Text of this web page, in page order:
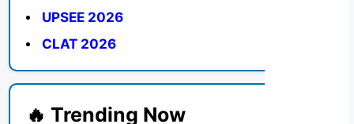
UPSEE 2026
CLAT 2026